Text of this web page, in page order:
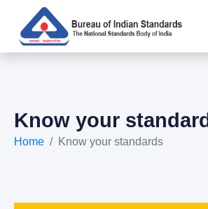
Know your
Home Know your standards